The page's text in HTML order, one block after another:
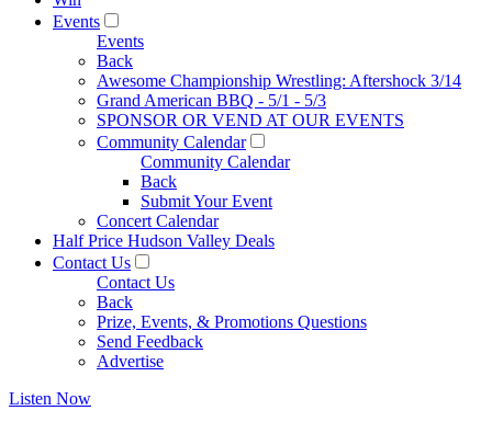
Events
Events
Back
Awesome Championship Wrestling: Aftershock 3/14
Grand American BBQ - 5/1 - 5/3
SPONSOR OR VEND AT OUR EVENTS
Community Calendar
Community Calendar
Back
Submit Your Event
Concert Calendar
Half Price Hudson Valley Deals
Contact Us
Contact Us
Back
Prize, Events, & Promotions Questions
Send Feedback
Advertise
Listen Now